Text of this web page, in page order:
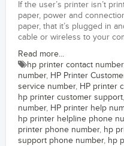
If the user’s printer isn’t
paper, power and
paper, that it’s plugged in
cable or wireless to your
Read more...
hp printer contact number
number, HP Printer
service number, HP printer
hp printer customer support,
number, HP printer help
hp printer helpline phone
printer phone number, hp
support phone number, hp